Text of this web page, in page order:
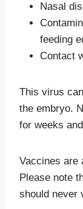
Nasal
feeding
Contact
This virus
the embryo.
for weeks
Vaccines are
Please note
should never